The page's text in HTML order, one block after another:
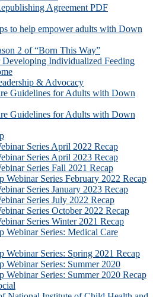
Agreement PDF
to help empower adults with Down
2 of “Born This Way”
Individualized Feeding
& Advocacy
Guidelines for Adults with Down
Guidelines for Adults with Down
Series April 2022 Recap
Series April 2023 Recap
Series Fall 2021 Recap
Series February 2022 Recap
Series January 2023 Recap
Series July 2022 Recap
Series October 2022 Recap
Series Winter 2021 Recap
Series: Medical Care
Series: Spring 2021 Recap
Series: Summer 2020
Series: Summer 2020 Recap